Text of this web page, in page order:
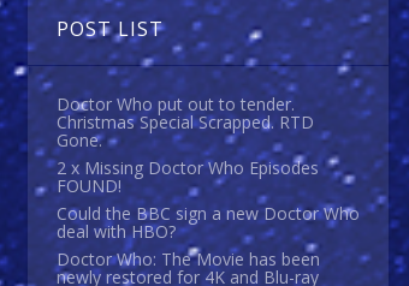
POST LIST
Doctor Who put out to tender.
Christmas Special Scrapped. RTD
Gone.
2 x Missing Doctor Who Episodes
FOUND!
Could the BBC sign a new Doctor Who
deal with HBO?
Doctor Who: The Movie has been
newly restored for 4K and Blu-ray